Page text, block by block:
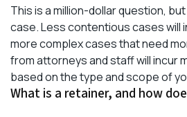
This is a million-dollar question,
case. Less contentious cases will
more complex cases that need
from attorneys and staff will incur
based on the type and scope of
What is a retainer, and how